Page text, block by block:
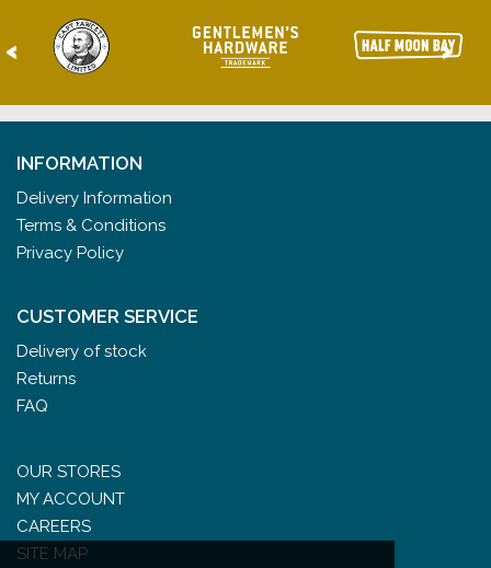
< >
INFORMATION
Delivery Information
Terms & Conditions
Privacy Policy
CUSTOMER SERVICE
Delivery of stock
Returns
FAQ
OUR STORES
MY ACCOUNT
CAREERS
SITE MAP